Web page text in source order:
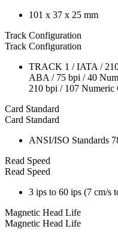
101 x 37 x 25 mm
Track Configuration
Track Configuration
TRACK 1 / IATA /
ABA / 75 bpi / 40
210 bpi / 107 Numeric
Card Standard
Card Standard
ANSI/ISO Standards
Read Speed
Read Speed
3 ips to 60 ips (7 cm/s
Magnetic Head Life
Magnetic Head Life